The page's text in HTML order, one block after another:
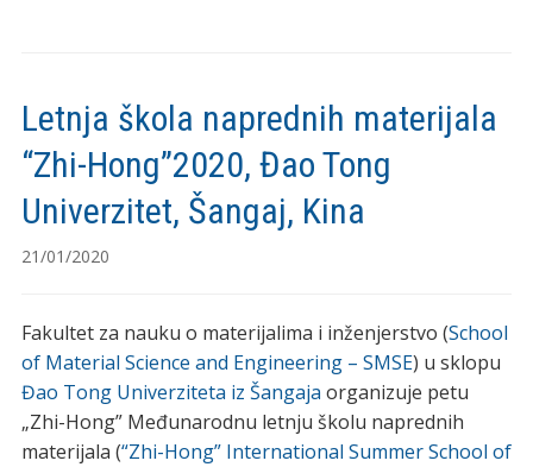
Letnja škola naprednih materijala
“Zhi-Hong”2020, Đao Tong
Univerzitet, Šangaj, Kina
21/01/2020
Fakultet za nauku o materijalima i inženjerstvo (School
of Material Science and Engineering – SMSE) u sklopu
Đao Tong Univerziteta iz Šangaja organizuje petu
„Zhi-Hong” Međunarodnu letnju školu naprednih
materijala (“Zhi-Hong” International Summer School of